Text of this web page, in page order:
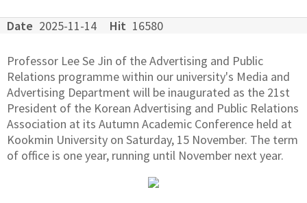
Date 2025-11-14 Hit 16580
Professor Lee Se Jin of the Advertising and Public
Relations programme within our university's Media and
Advertising Department will be inaugurated as the 21st
President of the Korean Advertising and Public Relations
Association at its Autumn Academic Conference held at
Kookmin University on Saturday, 15 November. The term
of office is one year, running until November next year.